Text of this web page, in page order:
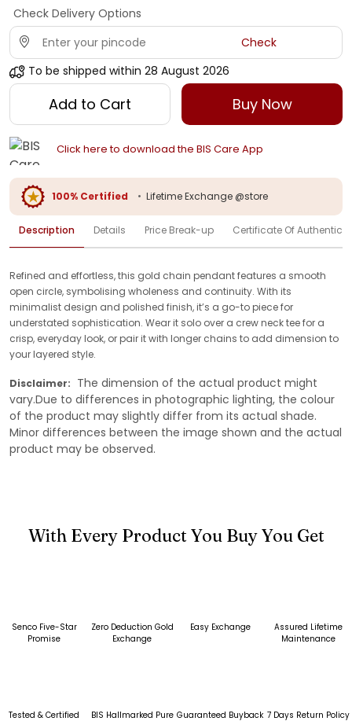
Check Delivery Options
Check
To be shipped within 28 August 2026
Add to Cart Buy Now
Click here to download the BIS Care App
100% Certified • Lifetime Exchange @store
Description Details Price Break-up Certificate Of
Refined and effortless, this gold chain pendant features a smooth
open circle, symbolising wholeness and continuity. With its
minimalist design and polished finish, it’s a go-to piece for
understated sophistication. Wear it solo over a crew neck tee for a
crisp, everyday look, or pair it with longer chains to add dimension to
your layered style.
Disclaimer: The dimension of the actual product might
vary.Due to differences in photographic lighting, the colour
of the product may slightly differ from its actual shade.
Minor differences between the image shown and the actual
product may be observed.
With Every Product You Buy You Get
Senco Five-Star
Promise
Zero Deduction Gold
Exchange
Easy Exchange
Assured Lifetime
Maintenance
Tested & Certified
BIS Hallmarked Pure Guaranteed Buyback 7 Days Return Policy